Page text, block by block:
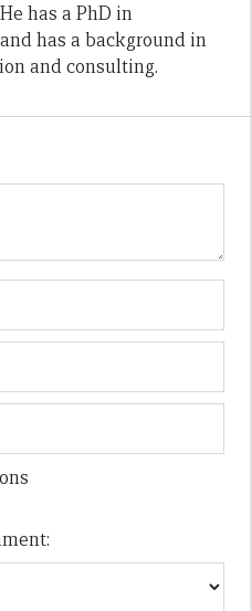
has a PhD in
has a background in
and consulting.